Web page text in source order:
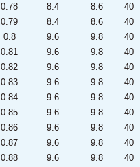
0.78 8.4 8.6
40
0.79 8.4 8.6
40
0.8 9.6 9.8
40
0.81 9.6 9.8
40
0.82 9.6 9.8
40
0.83 9.6 9.8
40
0.84 9.6 9.8
40
0.85 9.6 9.8
40
0.86 9.6 9.8
40
0.87 9.6 9.8
40
0.88 9.6 9.8
40